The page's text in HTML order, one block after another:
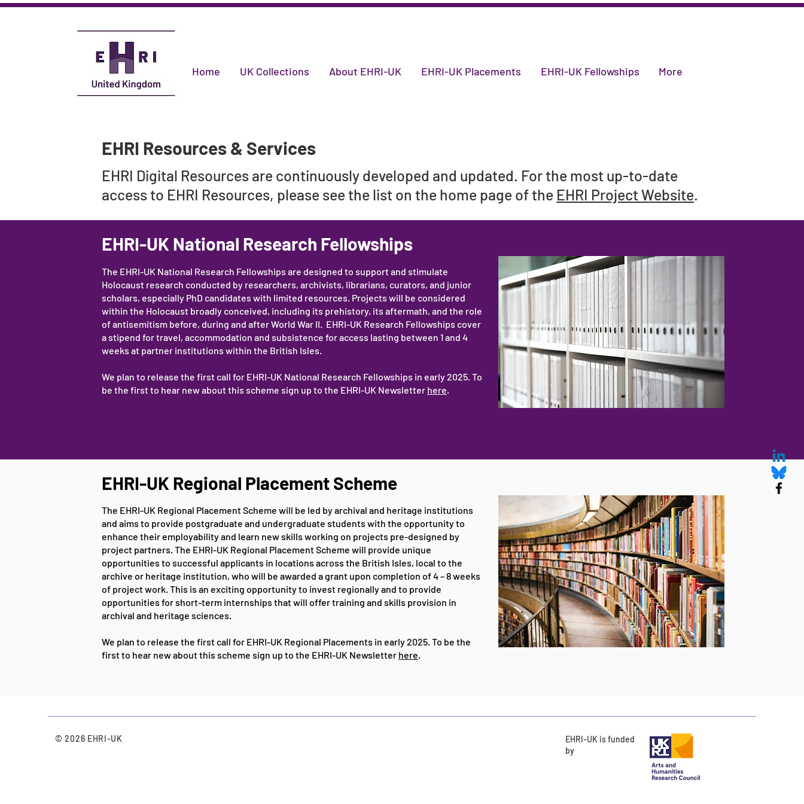
Home UK Collections About EHRI-UK EHRI-UK Placements EHRI-UK Fellowships More
EHRI Resources & Services
EHRI Digital Resources are continuously developed and updated. For the most up-to-date
access to EHRI Resources, please see the list on the home page of the EHRI Project Website.
EHRI-UK National Research Fellowships
The EHRI-UK National Research Fellowships are designed to support and stimulate
Holocaust research conducted by researchers, archivists, librarians, curators, and junior
scholars, especially PhD candidates with limited resources. Projects will be considered
within the Holocaust broadly conceived, including its prehistory, its aftermath, and the role
of antisemitism before, during and after World War II. EHRI-UK Research Fellowships cover
a stipend for travel, accommodation and subsistence for access lasting between 1 and 4
weeks at partner institutions within the British Isles.
We plan to release the first call for EHRI-UK National Research Fellowships in early 2025. To
be the first to hear new about this scheme sign up to the EHRI-UK Newsletter here.
EHRI-UK Regional Placement Scheme
The EHRI-UK Regional Placement Scheme will be led by archival and heritage institutions
and aims to provide postgraduate and undergraduate students with the opportunity to
enhance their employability and learn new skills working on projects pre-designed by
project partners. The EHRI-UK Regional Placement Scheme will provide unique
opportunities to successful applicants in locations across the British Isles, local to the
archive or heritage institution, who will be awarded a grant upon completion of 4 – 8 weeks
of project work. This is an exciting opportunity to invest regionally and to provide
opportunities for short-term internships that will offer training and skills provision in
archival and heritage sciences.
We plan to release the first call for EHRI-UK Regional Placements in early 2025.To be the
first to hear new about this scheme sign up to the EHRI-UK Newsletter here​.
© 2026 EHRI-UK
EHRI-UK is funded
by